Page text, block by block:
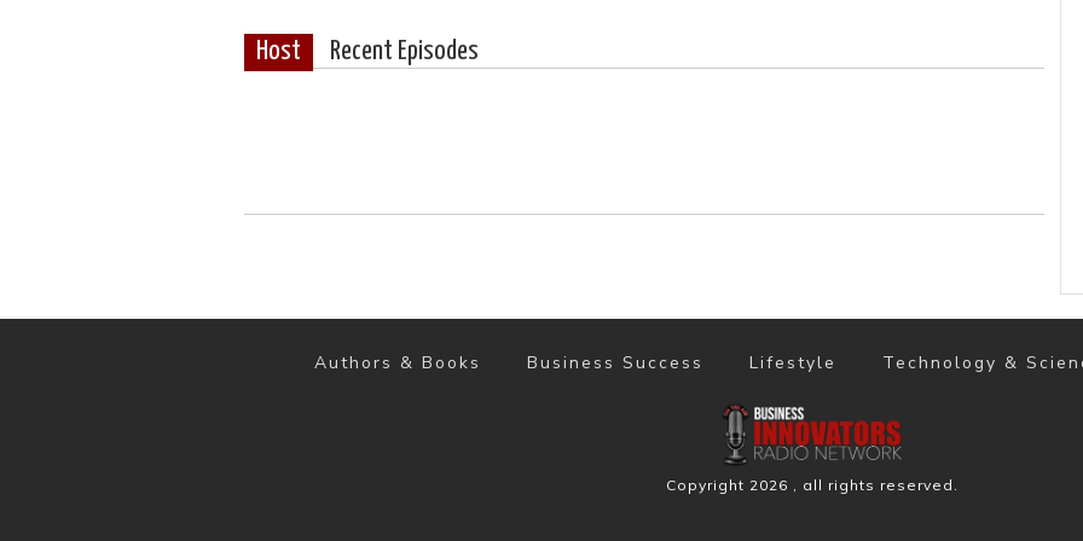
Host Recent Episodes
Authors & Books Business Success Lifestyle Technology &
Copyright 2026 , all rights reserved.